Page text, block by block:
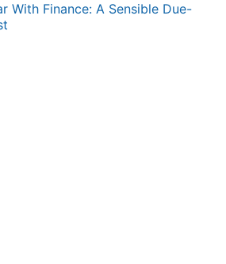
With Finance: A Sensible Due-